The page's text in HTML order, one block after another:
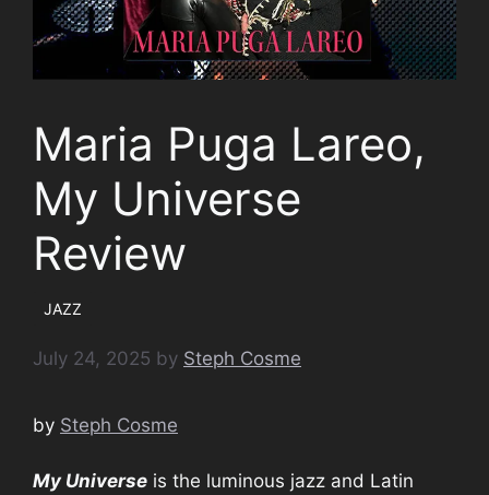
Maria Puga Lareo,
My Universe
Review
JAZZ
July 24, 2025 by Steph Cosme
by Steph Cosme
My Universe is the luminous jazz and Latin